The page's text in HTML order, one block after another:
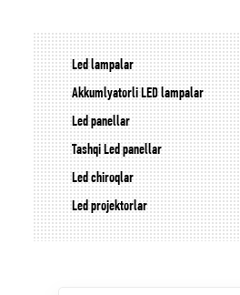
Led lampalar
Akkumlyatorli LED lampalar
Led panellar
Tashqi Led panellar
Led chiroqlar
Led projektorlar